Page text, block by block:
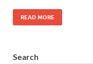
READ MORE
Search